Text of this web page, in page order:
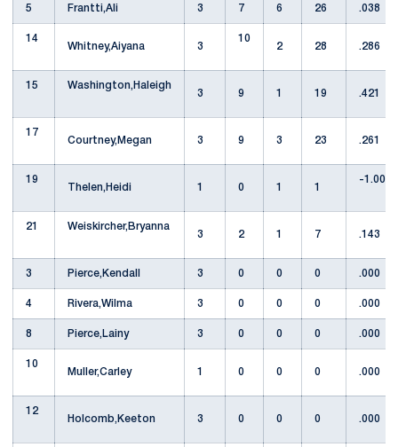
5 Frantti,Ali 3 7 6 26 .038
14
Whitney,Aiyana
3
10
2
28 .286
15
Washington,Haleigh
3
9 1 19 .421
17
Courtney,Megan
3 9 3 23 .261
19
Thelen,Heidi
1 0 1 1
-1.000
21
Weiskircher,Bryanna
3
2 1 7 .143
3 Pierce,Kendall 3 0 0 0 .000
4 Rivera,Wilma 3 0 0 0 .000
8 Pierce,Lainy 3 0 0 0 .000
10
Muller,Carley
1 0 0 0 .000
12
Holcomb,Keeton
3 0 0 0 .000